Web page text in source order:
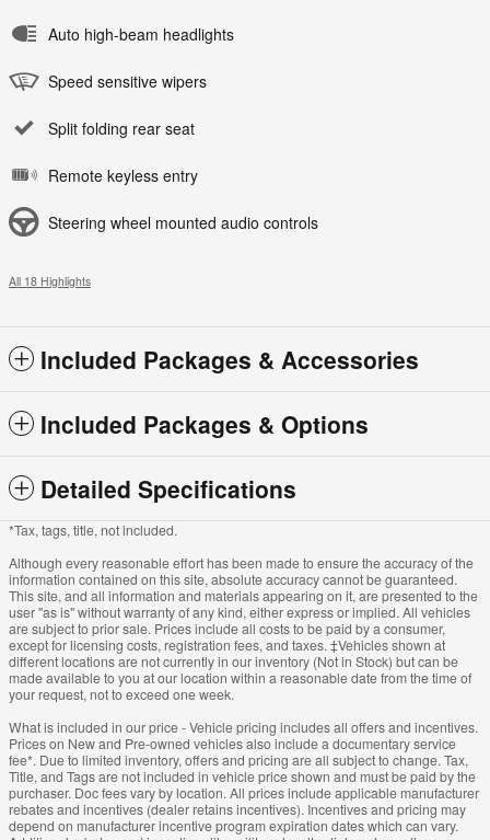
Auto high-beam headlights
Speed sensitive wipers
Split folding rear seat
Remote keyless entry
Steering wheel mounted audio controls
All 18 Highlights
Included Packages & Accessories
Included Packages & Options
Detailed Specifications
*Tax, tags, title, not included.
Although every reasonable effort has been made to ensure the accuracy of the
information contained on this site, absolute accuracy cannot be guaranteed.
This site, and all information and materials appearing on it, are presented to the
user "as is" without warranty of any kind, either express or implied. All vehicles
are subject to prior sale. Prices include all costs to be paid by a consumer,
except for licensing costs, registration fees, and taxes. ‡Vehicles shown at
different locations are not currently in our inventory (Not in Stock) but can be
made available to you at our location within a reasonable date from the time of
your request, not to exceed one week.
What is included in our price - Vehicle pricing includes all offers and incentives.
Prices on New and Pre-owned vehicles also include a documentary service
fee*. Due to limited inventory, offers and pricing are all subject to change. Tax,
Title, and Tags are not included in vehicle price shown and must be paid by the
purchaser. Doc fees vary by location. All prices include applicable manufacturer
rebates and incentives (dealer retains incentives). Incentives and pricing may
depend on manufacturer incentive program expiration dates which can vary.